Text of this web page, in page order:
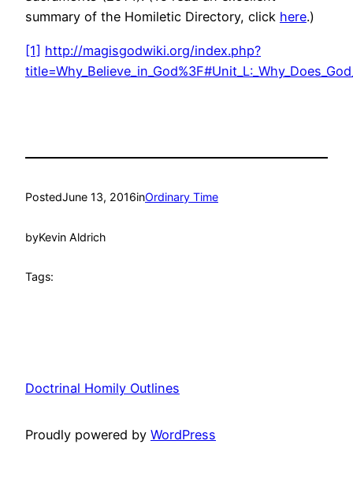
summary of the Homiletic Directory, click here.)
[1] http://magisgodwiki.org/index.php?
PostedJune 13, 2016inOrdinary Time
byKevin Aldrich
Tags:
Doctrinal Homily Outlines
Proudly powered by WordPress